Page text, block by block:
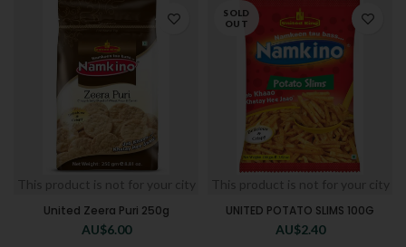
This product is not for your city
United Zeera Puri 250g
AU$6.00
SOLD
OUT
This product is not for your city
UNITED POTATO SLIMS 100G
AU$2.40